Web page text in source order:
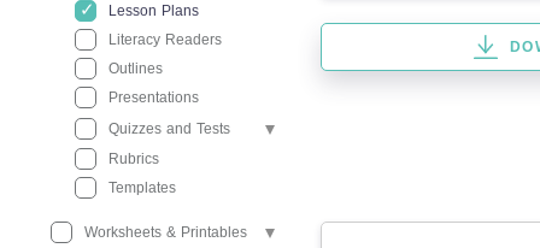
Lesson Plans
Literacy Readers
Outlines
Presentations
Quizzes and Tests
Rubrics
Templates
Worksheets & Printables